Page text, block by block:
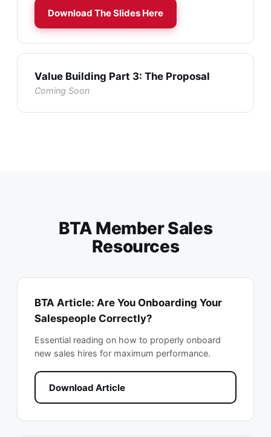
Download The Slides Here
Value Building Part 3: The Proposal
Coming Soon
BTA Member Sales
Resources
BTA Article: Are You Onboarding Your
Salespeople Correctly?
Essential reading on how to properly onboard
new sales hires for maximum performance.
Download Article